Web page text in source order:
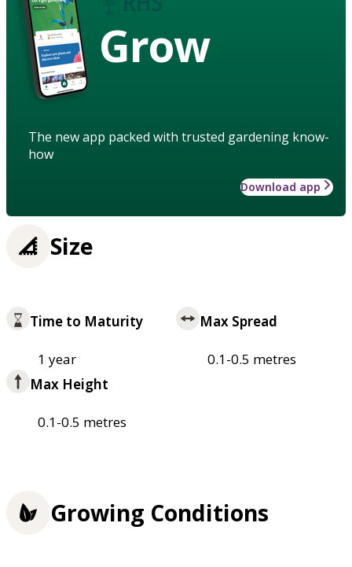
Grow
The new app packed with trusted gardening know-
how
Download app
Size
Time to Maturity
1 year
Max Spread
0.1-0.5 metres
Max Height
0.1-0.5 metres
Growing Conditions